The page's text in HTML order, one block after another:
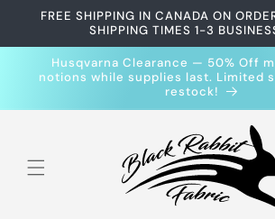
Skip to
FREE SHIPPING IN CANADA ON
SHIPPING TIMES 1-3
Husqvarna Clearance — 50% Off
notions while supplies last. Limited
restock!